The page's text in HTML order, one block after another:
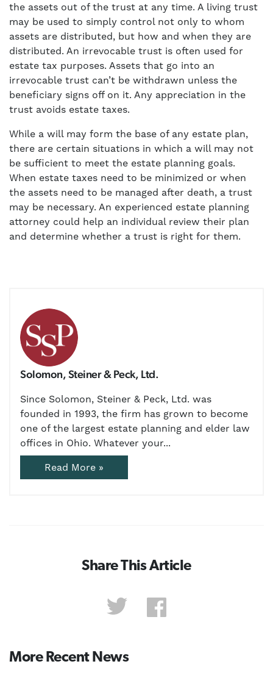
the assets out of the trust at any time. A living trust
may be used to simply control not only to whom
assets are distributed, but how and when they are
distributed. An irrevocable trust is often used for
estate tax purposes. Assets that go into an
irrevocable trust can’t be withdrawn unless the
beneficiary signs off on it. Any appreciation in the
trust avoids estate taxes.
While a will may form the base of any estate plan,
there are certain situations in which a will may not
be sufficient to meet the estate planning goals.
When estate taxes need to be minimized or when
the assets need to be managed after death, a trust
may be necessary. An experienced estate planning
attorney could help an individual review their plan
and determine whether a trust is right for them.
Solomon, Steiner & Peck, Ltd.
Since Solomon, Steiner & Peck, Ltd. was
founded in 1993, the firm has grown to become
one of the largest estate planning and elder law
offices in Ohio. Whatever your...
Read More »
Share This Article
More Recent News